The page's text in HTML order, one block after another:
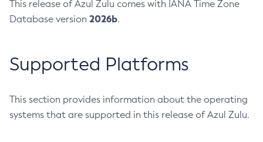
This release of Azul Zulu comes with IANA Time Zone
Database version 2026b.
Supported Platforms
This section provides information about the operating
systems that are supported in this release of Azul Zulu.